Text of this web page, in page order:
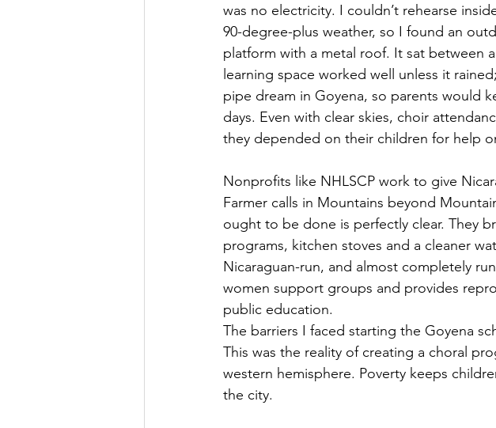
was no electricity. I couldn’t rehearse
90-degree-plus weather, so I found an
platform with a metal roof. It sat between
learning space worked well unless it
pipe dream in Goyena, so parents would
days. Even with clear skies, choir
they depended on their children for help
Nonprofits like NHLSCP work to give
Farmer calls in Mountains beyond
ought to be done is perfectly clear. They
programs, kitchen stoves and a cleaner
Nicaraguan-run, and almost completely
women support groups and provides
public education.
The barriers I faced starting the Goyena
This was the reality of creating a choral
western hemisphere. Poverty keeps
the city.